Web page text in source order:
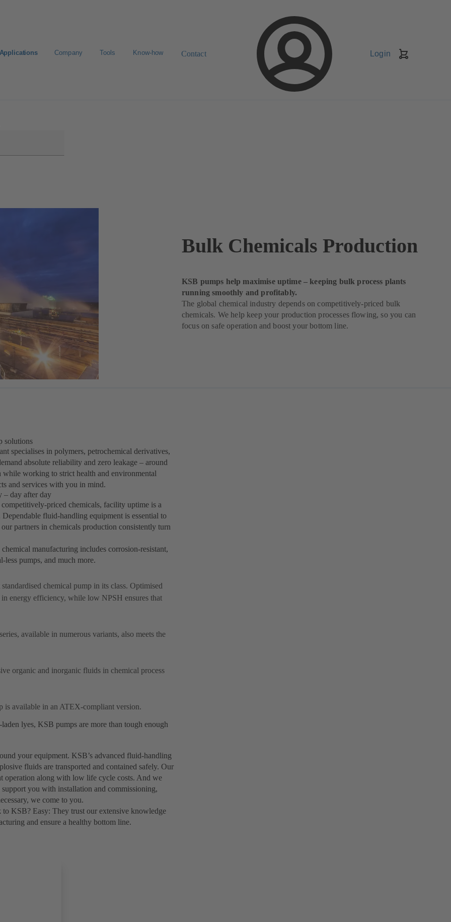
Applications Company Tools Know-how Contact Login
Bulk Chemicals Production
KSB pumps help maximise uptime – keeping bulk process plants
running smoothly and profitably.
The global chemical industry depends on competitively-priced bulk
chemicals. We help keep your production processes flowing, so you can
focus on safe operation and boost your bottom line.
solutions
specialises in polymers, petrochemical derivatives,
absolute reliability and zero leakage – around
working to strict health and environmental
and services with you in mind.
– day after day
priced chemicals, facility uptime is a
fluid-handling equipment is essential to
partners in chemicals production consistently turn
manufacturing includes corrosion-resistant,
less pumps, and much more.
chemical pump in its class. Optimised
energy efficiency, while low NPSH ensures that
available in numerous variants, also meets the
organic and inorganic fluids in chemical process
is available in an ATEX-compliant version.
lyes, KSB pumps are more than tough enough
your equipment. KSB’s advanced fluid-handling
fluids are transported and contained safely. Our
operation along with low life cycle costs. And we
you with installation and commissioning,
we come to you.
KSB? Easy: They trust our extensive knowledge
and ensure a healthy bottom line.